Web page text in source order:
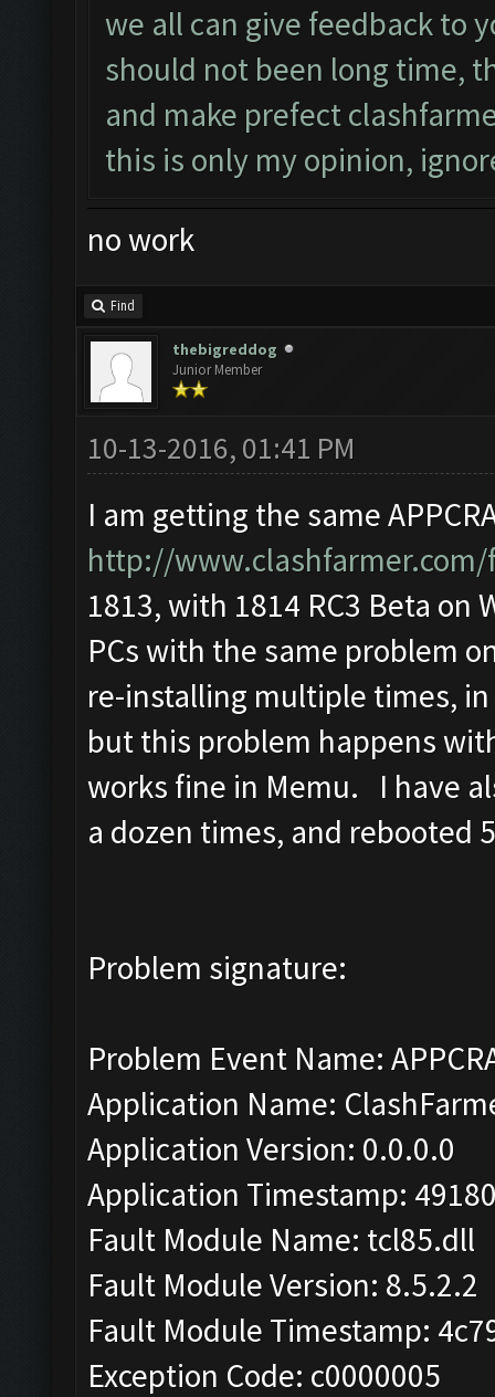
we all can give feedback to
should not been long time,
and make prefect
this is only my opinion,
no work
Find
thebigreddog
Junior Member
10-13-2016, 01:41 PM
I am getting the same
http://
1813, with 1814 RC3 Beta
PCs with the same problem
re-installing multiple times,
but this problem happens
works fine in Memu. I have
a dozen times, and rebooted
Problem signature:
Problem Event Name:
Application Name:
Application Version: 0.0.0.0
Application Timestamp:
Fault Module Name: tcl85.dll
Fault Module Version: 8.5.2.2
Fault Module Timestamp:
Exception Code: c0000005